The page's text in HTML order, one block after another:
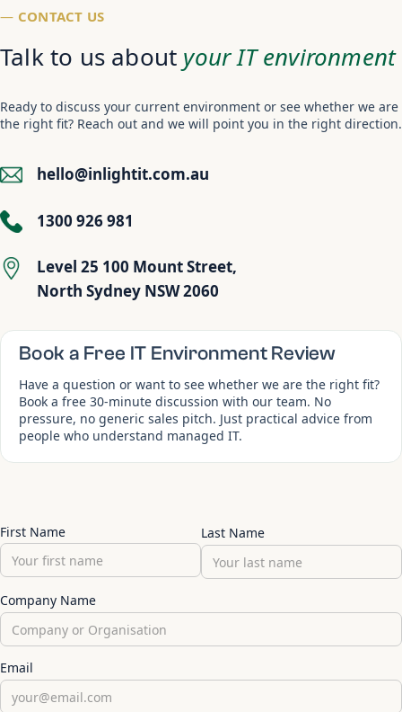
— CONTACT US
Talk to us about your IT environment
Ready to discuss your current environment or see whether we are
the right fit? Reach out and we will point you in the right direction.
hello@inlightit.com.au
1300 926 981
Level 25 100 Mount Street,
North Sydney NSW 2060
Book a Free IT Environment Review
Have a question or want to see whether we are the right fit?
Book a free 30-minute discussion with our team. No
pressure, no generic sales pitch. Just practical advice from
people who understand managed IT.
First Name Last Name
Company Name
Email